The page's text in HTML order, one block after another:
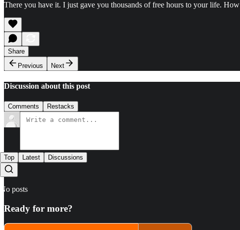
There you have it. I just gave you thousands of free hours to your life.
Share
Previous
Next
Discussion about this post
Comments Restacks
Top Latest Discussions
No posts
Ready for more?